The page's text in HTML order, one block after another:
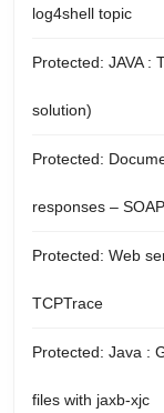
log4shell topic
Protected: JAVA :
solution)
Protected:
responses –
Protected: Web
TCPTrace
Protected: Java :
files with jaxb-xjc